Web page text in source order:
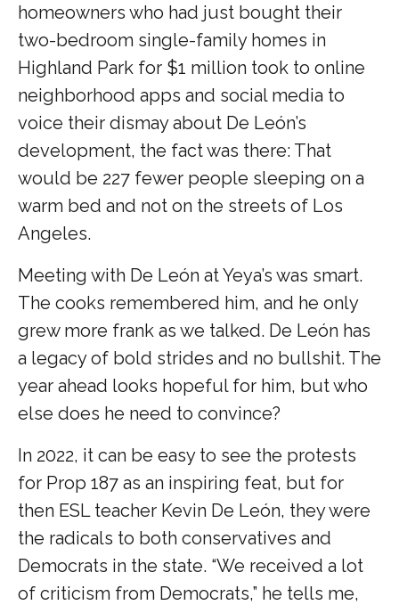
homeowners who had just bought their
two-bedroom single-family homes in
Highland Park for $1 million took to online
neighborhood apps and social media to
voice their dismay about De León’s
development, the fact was there: That
would be 227 fewer people sleeping on a
warm bed and not on the streets of Los
Angeles.
Meeting with De León at Yeya’s was smart.
The cooks remembered him, and he only
grew more frank as we talked. De León has
a legacy of bold strides and no bullshit. The
year ahead looks hopeful for him, but who
else does he need to convince?
In 2022, it can be easy to see the protests
for Prop 187 as an inspiring feat, but for
then ESL teacher Kevin De León, they were
the radicals to both conservatives and
Democrats in the state. “We received a lot
of criticism from Democrats,” he tells me,